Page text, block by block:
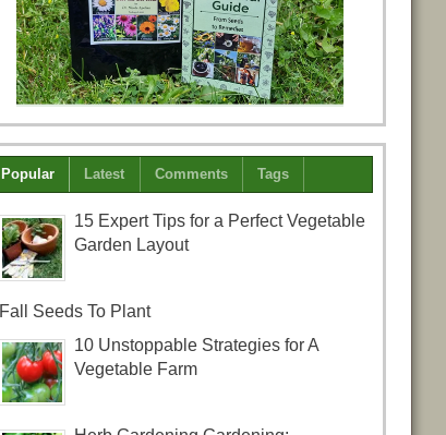
Popular Latest Comments Tags
15 Expert Tips for a Perfect Vegetable
Garden Layout
Fall Seeds To Plant
10 Unstoppable Strategies for A
Vegetable Farm